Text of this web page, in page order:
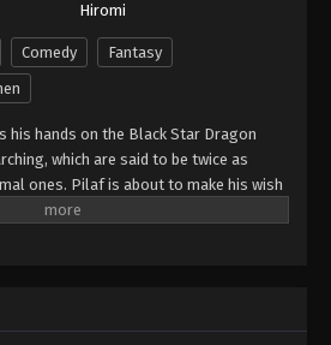
Ball GT Episode 30
- Episode 30 - August 26, 2025
Ball GT Episode 35
- Episode 35 - August 26, 2025
Ball GT Episode 33
Hiromi
Comedy
Fantasy
his hands on the Black Star Dragon
which are said to be twice as
ones. Pilaf is about to make his wish
he is interrupted by Gokuu Son. As a
unless they are all brought back
his granddaughter Pan and a young